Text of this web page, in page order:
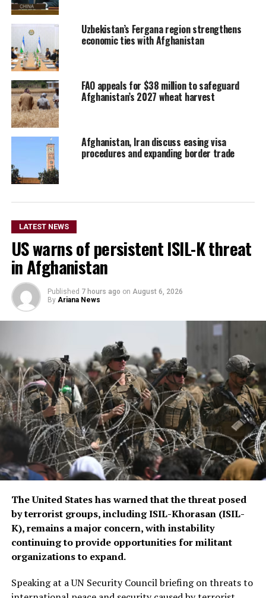
Uzbekistan’s Fergana region strengthens
economic ties with Afghanistan
FAO appeals for $38 million to safeguard
Afghanistan’s 2027 wheat harvest
Afghanistan, Iran discuss easing visa
procedures and expanding border trade
LATEST NEWS
US warns of persistent ISIL-K threat
in Afghanistan
Published 7 hours ago on August 6, 2026
By Ariana News
The United States has warned that the threat posed
by terrorist groups, including ISIL-Khorasan (ISIL-
K), remains a major concern, with instability
continuing to provide opportunities for militant
organizations to expand.
Speaking at a UN Security Council briefing on threats to